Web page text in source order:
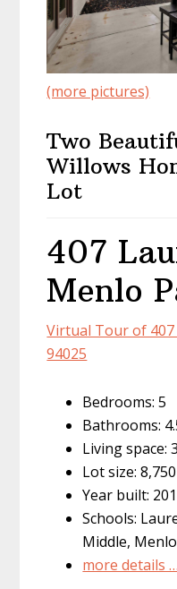
(more pictures)
Two
Willows
Lot
407
Menlo
Virtual Tour of
94025
Bedrooms: 5
Bathrooms:
Living space:
Lot size:
Year built:
Schools:
Middle,
more details …